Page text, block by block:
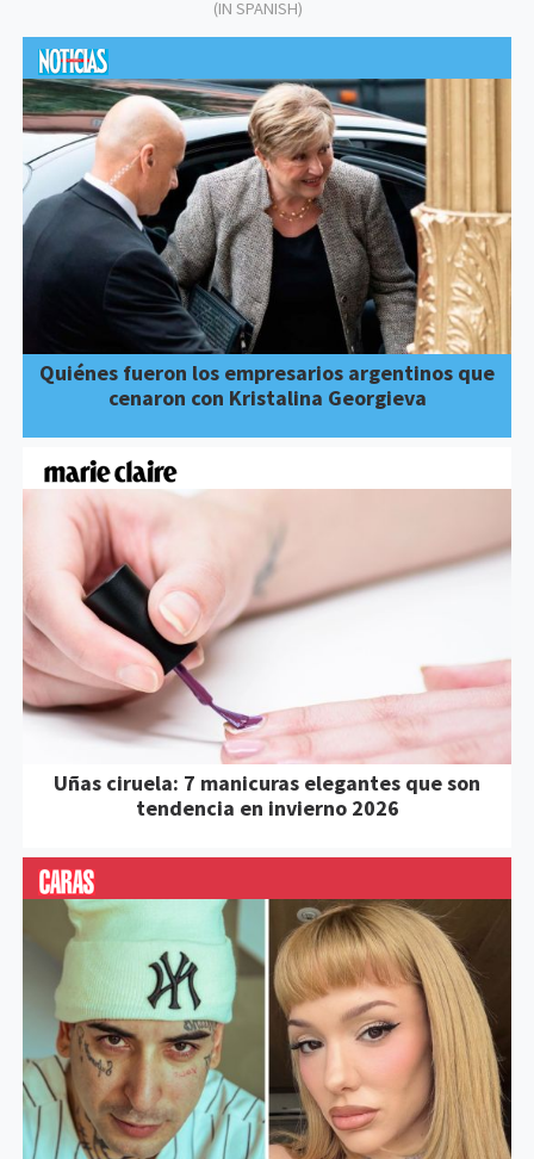
(IN SPANISH)
Quiénes fueron los empresarios argentinos que
cenaron con Kristalina Georgieva
Uñas ciruela: 7 manicuras elegantes que son
tendencia en invierno 2026